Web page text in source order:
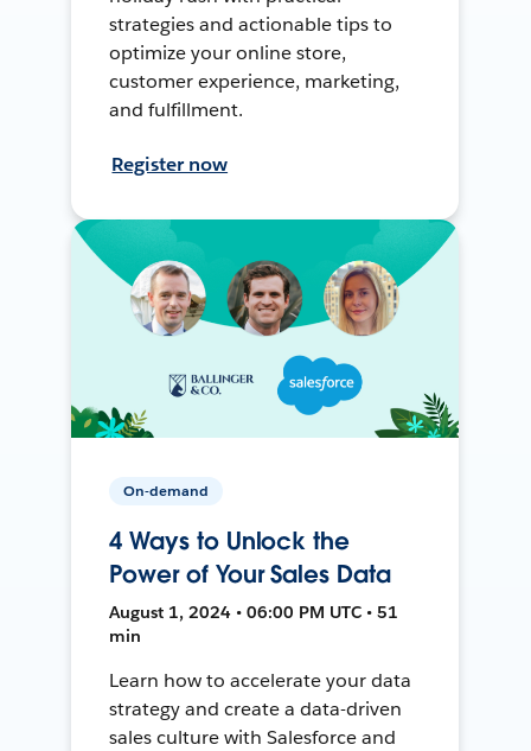
strategies and actionable tips to
optimize your online store,
customer experience, marketing,
and fulfillment.
Register now
On-demand
4 Ways to Unlock the
Power of Your Sales Data
August 1, 2024 • 06:00 PM UTC • 51
min
Learn how to accelerate your data
strategy and create a data-driven
sales culture with Salesforce and